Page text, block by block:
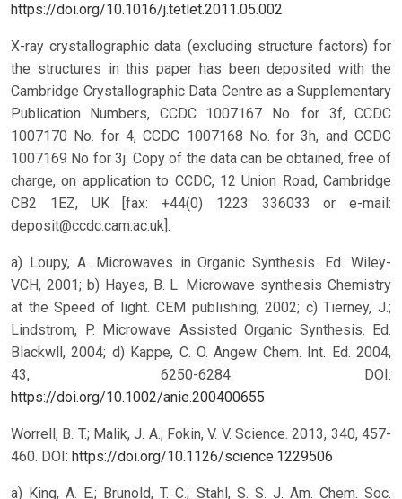
https://doi.org/10.1016/j.tetlet.2011.05.002
X-ray crystallographic data (excluding structure factors) for
the structures in this paper has been deposited with the
Cambridge Crystallographic Data Centre as a Supplementary
Publication Numbers, CCDC 1007167 No. for 3f, CCDC
1007170 No. for 4, CCDC 1007168 No. for 3h, and CCDC
1007169 No for 3j. Copy of the data can be obtained, free of
charge, on application to CCDC, 12 Union Road, Cambridge
CB2 1EZ, UK [fax: +44(0) 1223 336033 or e-mail:
deposit@ccdc.cam.ac.uk].
a) Loupy, A. Microwaves in Organic Synthesis. Ed. Wiley-
VCH, 2001; b) Hayes, B. L. Microwave synthesis Chemistry
at the Speed of light. CEM publishing, 2002; c) Tierney, J.;
Lindstrom, P. Microwave Assisted Organic Synthesis. Ed.
Blackwll, 2004; d) Kappe, C. O. Angew Chem. Int. Ed. 2004,
43, 6250-6284.
DOI:
https://doi.org/10.1002/anie.200400655
Worrell, B. T.; Malik, J. A.; Fokin, V. V. Science. 2013, 340, 457-
460. DOI: https://doi.org/10.1126/science.1229506
a) King, A. E.; Brunold, T. C.; Stahl, S. S. J. Am. Chem. Soc.